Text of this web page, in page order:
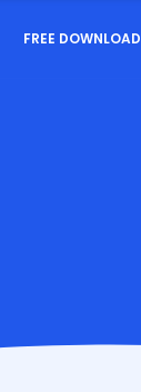
FREE DOWNLOAD